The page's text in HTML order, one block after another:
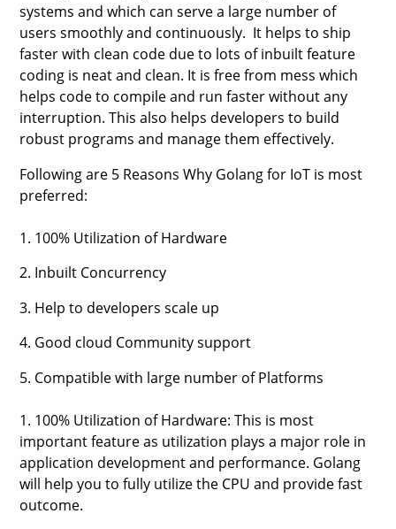
systems and which can serve a large number of
users smoothly and continuously. It helps to ship
faster with clean code due to lots of inbuilt feature
coding is neat and clean. It is free from mess which
helps code to compile and run faster without any
interruption. This also helps developers to build
robust programs and manage them effectively.
Following are 5 Reasons Why Golang for IoT is most
preferred:
1. 100% Utilization of Hardware
2. Inbuilt Concurrency
3. Help to developers scale up
4. Good cloud Community support
5. Compatible with large number of Platforms
1. 100% Utilization of Hardware: This is most
important feature as utilization plays a major role in
application development and performance. Golang
will help you to fully utilize the CPU and provide fast
outcome.